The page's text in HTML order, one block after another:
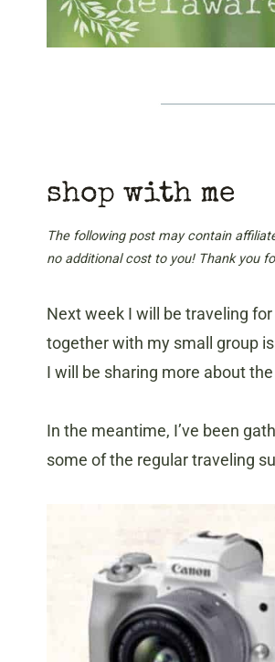
shop with me
The following post may contain
no additional cost to you! Thank you
Next week I will be traveling
together with my small group
I will be sharing more about
In the meantime, I’ve been
some of the regular traveling